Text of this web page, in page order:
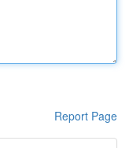
Report Page